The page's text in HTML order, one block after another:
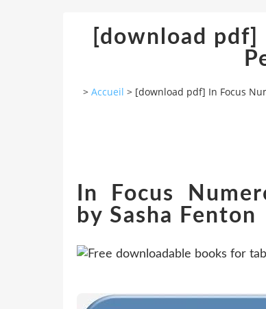
[download
> Accueil > [download pdf] In Focus
In Focus
by Sasha Fenton